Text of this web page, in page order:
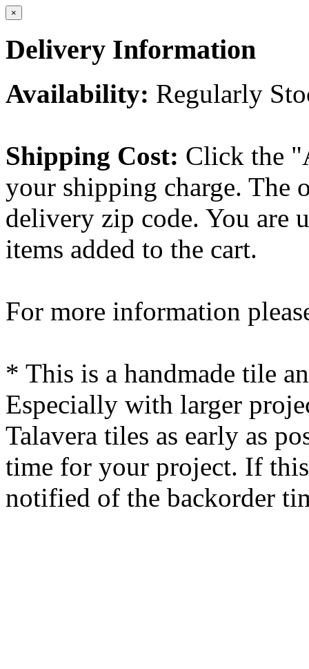
×
Delivery Information
Availability: Regularly
Shipping Cost: Click the
your shipping charge. The
delivery zip code. You are
items added to the cart.
For more information
* This is a handmade tile
Especially with larger
Talavera tiles as early as
time for your project. If
notified of the backorder